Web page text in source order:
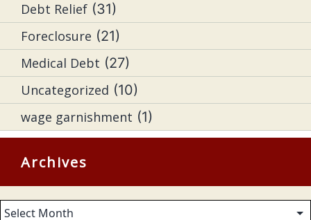
Debt Relief (31)
Foreclosure (21)
Medical Debt (27)
Uncategorized (10)
wage garnishment (1)
Archives
Archives